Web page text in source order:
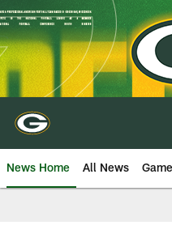
Skip
to
main
content
News Home All News